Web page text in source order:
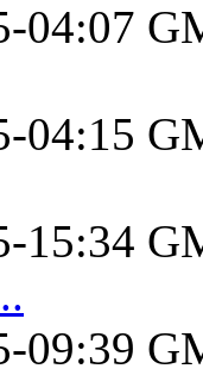
04:07
04:15
15:34
09:39